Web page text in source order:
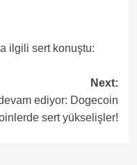
ilgili sert konuştu:
Next:
ediyor: Dogecoin
sert yükselişler!